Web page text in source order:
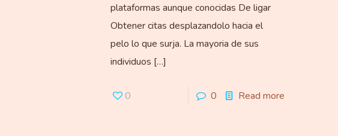
plataformas aunque conocidas De ligar
Obtener citas desplazandolo hacia el
pelo lo que surja. La mayoria de sus
individuos […]
0 0 Read more